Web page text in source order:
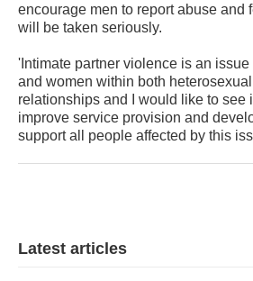
encourage men to report abuse and
will be taken seriously.
'Intimate partner violence is an
and women within both
relationships and I would like to see
improve service provision and
support all people affected by this
Latest articles